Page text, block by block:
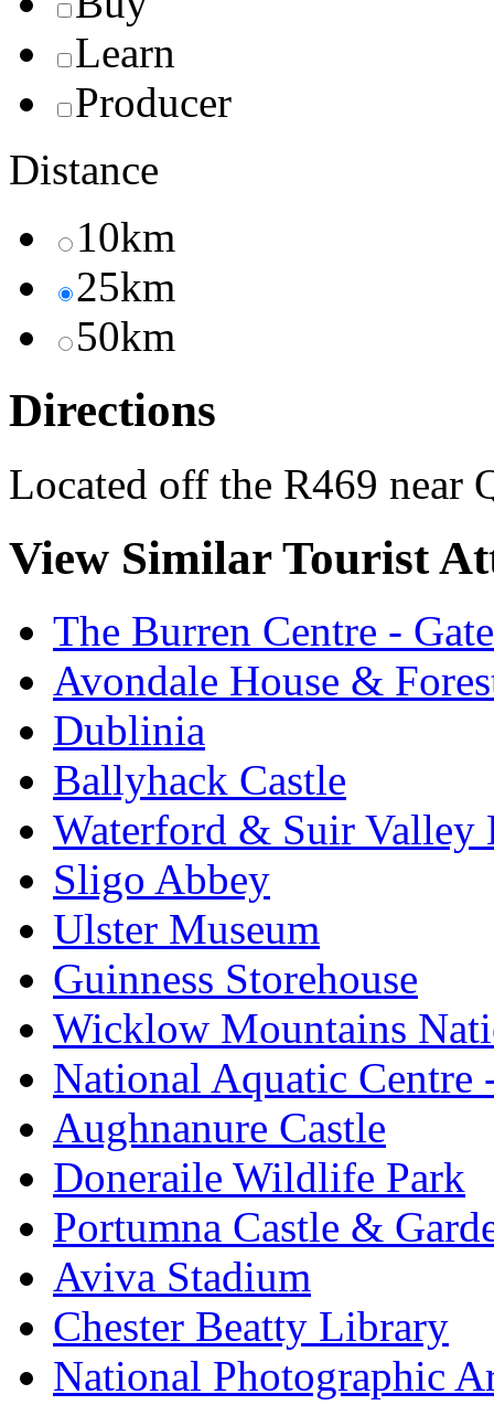
Learn
Producer
Distance
10km
25km
50km
Directions
Located off the R469 near
View Similar Tourist
The Burren Centre -
Avondale House &
Dublinia
Ballyhack Castle
Waterford & Suir Valley
Sligo Abbey
Ulster Museum
Guinness Storehouse
Wicklow Mountains
National Aquatic Centre
Aughnanure Castle
Doneraile Wildlife Park
Portumna Castle &
Aviva Stadium
Chester Beatty Library
National Photographic